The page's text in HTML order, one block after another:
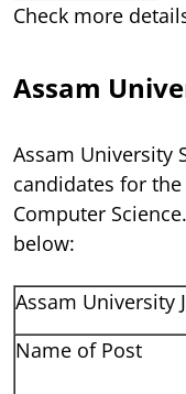
Check more
Assam
Assam University
candidates for
Computer
below:
Assam University
Name of Post